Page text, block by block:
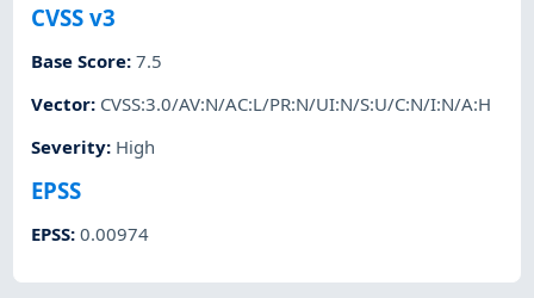
CVSS v3
Base Score:7.5
Vector: CVSS:3.0/AV:N/AC:L/PR:N/UI:N/S:U/C:N/I:N/A:H
Severity: High
EPSS
EPSS:0.00974